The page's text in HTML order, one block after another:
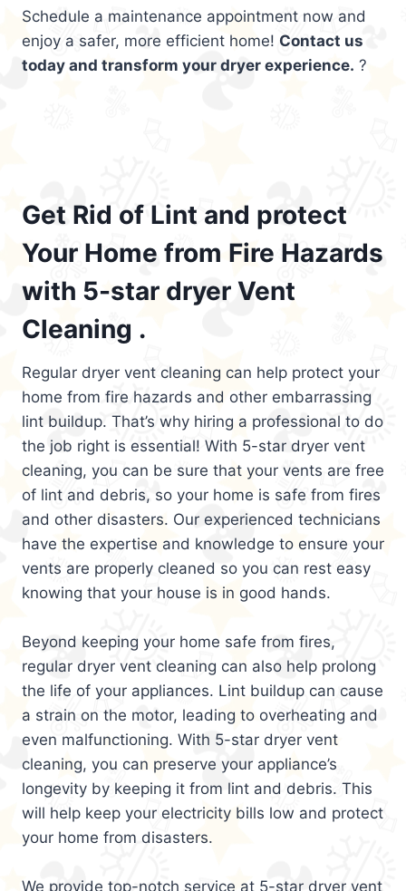
Schedule a maintenance appointment now and
enjoy a safer, more efficient home! Contact us
today and transform your dryer experience. ?
Get Rid of Lint and protect
Your Home from Fire Hazards
with 5-star dryer Vent
Cleaning .
Regular dryer vent cleaning can help protect your
home from fire hazards and other embarrassing
lint buildup. That’s why hiring a professional to do
the job right is essential! With 5-star dryer vent
cleaning, you can be sure that your vents are free
of lint and debris, so your home is safe from fires
and other disasters. Our experienced technicians
have the expertise and knowledge to ensure your
vents are properly cleaned so you can rest easy
knowing that your house is in good hands.
Beyond keeping your home safe from fires,
regular dryer vent cleaning can also help prolong
the life of your appliances. Lint buildup can cause
a strain on the motor, leading to overheating and
even malfunctioning. With 5-star dryer vent
cleaning, you can preserve your appliance’s
longevity by keeping it from lint and debris. This
will help keep your electricity bills low and protect
your home from disasters.
We provide top-notch service at 5-star dryer vent